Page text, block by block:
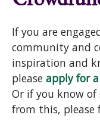
If you are
community and
inspiration and
please apply for
Or if you know of
from this,